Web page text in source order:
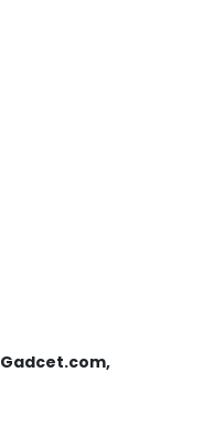
Gadcet.com,